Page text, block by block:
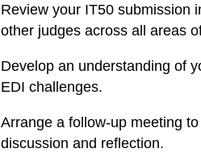
Review your IT50 submission
other judges across all areas
Develop an understanding of
EDI challenges.
Arrange a follow-up meeting
discussion and reflection.